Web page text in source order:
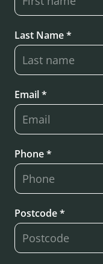
Last Name *
Email *
Phone *
Postcode *